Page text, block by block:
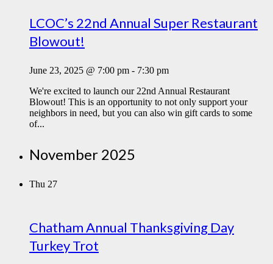
LCOC’s 22nd Annual Super Restaurant
Blowout!
June 23, 2025 @ 7:00 pm - 7:30 pm
We're excited to launch our 22nd Annual Restaurant
Blowout! This is an opportunity to not only support your
neighbors in need, but you can also win gift cards to some
of...
November 2025
Thu 27
Chatham Annual Thanksgiving Day
Turkey Trot